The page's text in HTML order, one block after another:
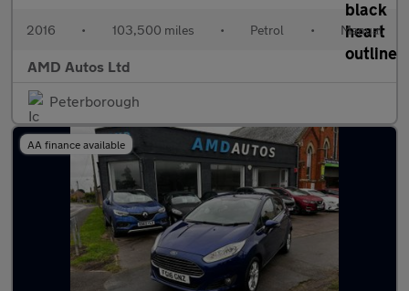
2016 • 103,500 miles • Petrol • Manual
AMD Autos Ltd
Peterborough
AA finance available